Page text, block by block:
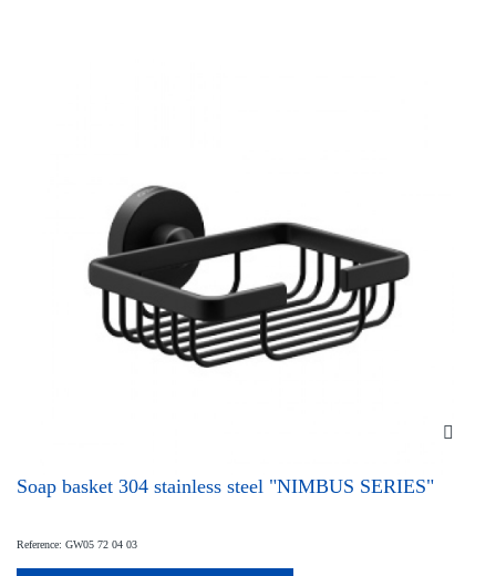
Soap basket 304 stainless steel "NIMBUS SERIES"
Reference: GW05 72 04 03